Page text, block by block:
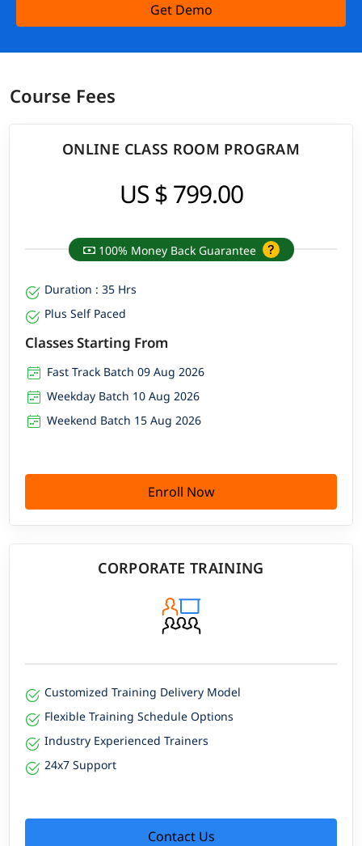
Get Demo
Course Fees
ONLINE CLASS ROOM PROGRAM
US $ 799.00
100% Money Back Guarantee
Duration : 35 Hrs
Plus Self Paced
Classes Starting From
Fast Track Batch 09 Aug 2026
Weekday Batch 10 Aug 2026
Weekend Batch 15 Aug 2026
Enroll Now
CORPORATE TRAINING
Customized Training Delivery Model
Flexible Training Schedule Options
Industry Experienced Trainers
24x7 Support
Contact Us